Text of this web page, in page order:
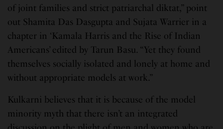
of joint families and strict patriarchal diktat,” point
out Shamita Das Dasgupta and Sujata Warrier in a
chapter in ‘Kamala Harris and the Rise of Indian
Americans’ edited by Tarun Basu. “Yet they found
themselves socially isolated and lonely at home and
without appropriate models at work.”
Kulkarni believes that it is because of the model
minority myth that there isn’t an integrated